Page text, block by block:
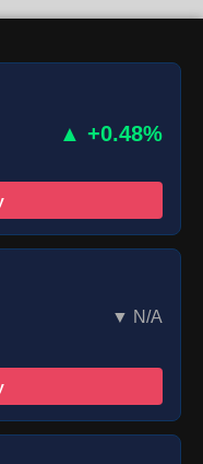
▲ +0.48%
▼ N/A